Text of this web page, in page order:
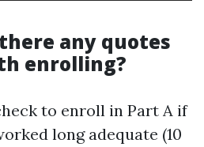
any quotes
enrolling?
to enroll in Part A if
long adequate (10